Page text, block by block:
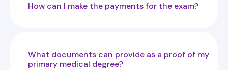
How can I make the payments for the exam?
What documents can provide as a proof of my
primary medical degree?